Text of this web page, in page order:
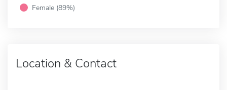
Female (89%)
Location & Contact